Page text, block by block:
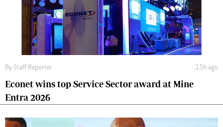
By Staff Reporter 15h ago
Econet wins top Service Sector award at Mine
Entra 2026